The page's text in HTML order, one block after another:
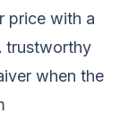
price with a
trustworthy
when the